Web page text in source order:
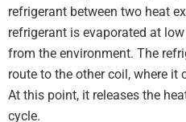
refrigerant between two heat
refrigerant is evaporated at
from the environment. The
route to the other coil, where it
At this point, it releases the
cycle.